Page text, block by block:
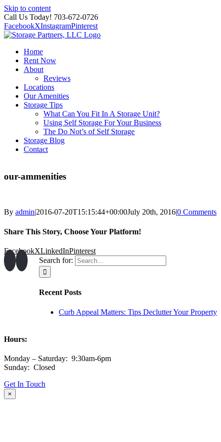
Skip to content
Call Us Today! 703-672-0726
FacebookXInstagramPinterest
Home
Rent Now
About
Reviews
Locations
Our Amenities
Storage Tips
What Can You Fit In A Storage Unit?
Using Self Storage For Your Business
The Do Not’s of Self Storage
Storage Blog
Contact
our-ammenities
By admin|2016-07-20T15:15:44+00:00July 20th, 2016|0 Comments
Share This Story, Choose Your Platform!
FacebookXLinkedInPinterest
Search for:
Recent Posts
Curb Appeal Matters: Tips Declutter Your Property
Hours:
Monday – Saturday: 9:30am-6pm
Sunday: Closed
Get In Touch
×